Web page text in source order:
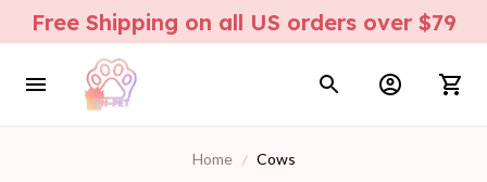
Free Shipping on all US orders over $79
Home Cows